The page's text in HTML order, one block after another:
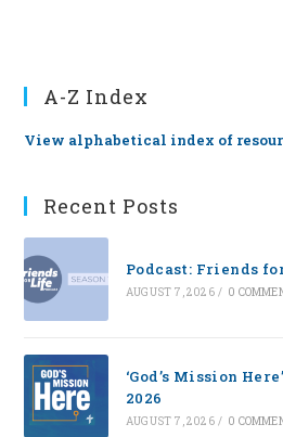
A-Z Index
View alphabetical index of
Recent Posts
Podcast: Friends
AUGUST 7, 2026 / 0
‘God’s Mission
2026
AUGUST 7, 2026 / 0